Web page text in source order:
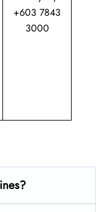
+603 7843
3000